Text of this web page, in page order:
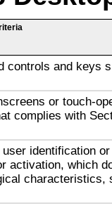
controls and keys
or touch-
complies with
identification
activation, which
characteristics,